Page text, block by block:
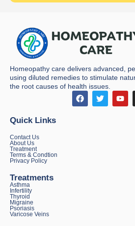
Homeopathy care delivers advanced,
using diluted remedies to stimulate
the root causes of health issues.
Quick Links
Contact Us
About Us
Treatment
Terms & Condtion
Privacy Policy
Treatments
Asthma
Infertility
Thyroid
Migraine
Psoriasis
Varicose Veins